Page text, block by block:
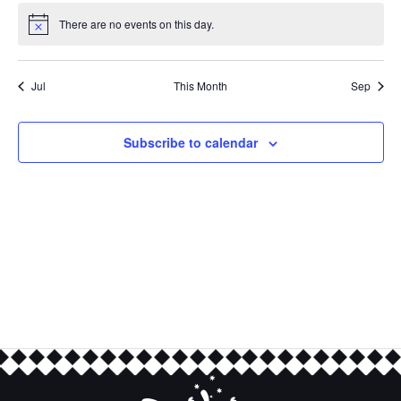
Notice There are no events on this day.
Jul This Month Sep
Subscribe to calendar